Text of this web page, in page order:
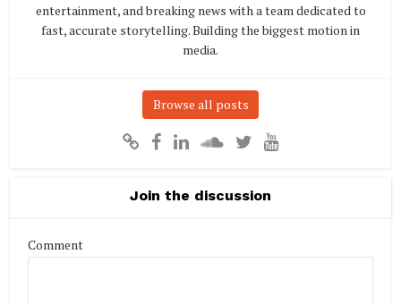
entertainment, and breaking news with a team dedicated to
fast, accurate storytelling. Building the biggest motion in
media.
Browse all posts
Join the discussion
Comment